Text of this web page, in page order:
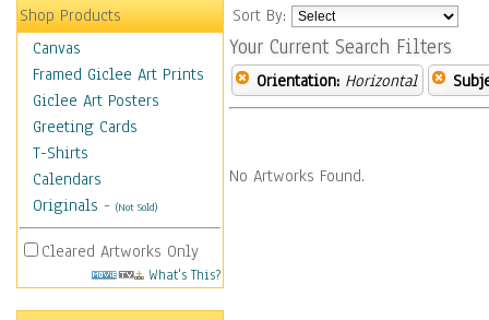
Shop Products
Canvas
Framed Giclee Art Prints
Giclee Art Posters
Greeting Cards
T-Shirts
Calendars
Originals - (Not Sold)
Cleared Artworks Only
What's This?
Sort By:
Your Current Search Filters
Orientation: Horizontal
No Artworks Found.